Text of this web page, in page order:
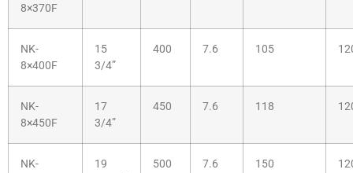
8×370F
NK-
8×400F
15
3/4”
400 7.6 105
NK-
8×450F
17
3/4”
450 7.6 118
NK-
19
500 7.6 150